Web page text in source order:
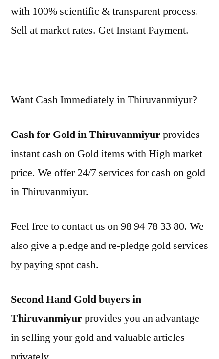
with 100% scientific & transparent process.
Sell at market rates. Get Instant Payment.
Want Cash Immediately in Thiruvanmiyur?
Cash for Gold in Thiruvanmiyurprovides
instant cash on Gold items with High market
price. We offer 24/7 services for cash on gold
in Thiruvanmiyur.
Feel free to contact us on 98 94 78 33 80. We
also give a pledge and re-pledge gold services
by paying spot cash.
Second Hand Gold buyers in
Thiruvanmiyurprovides you an advantage
in selling your gold and valuable articles